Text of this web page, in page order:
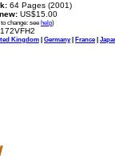
64 Pages (2001)
US$15.00
change: seehelp)
Kingdom | Germany| France|